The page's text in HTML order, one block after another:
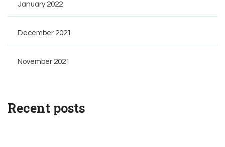
January 2022
December 2021
November 2021
Recent posts